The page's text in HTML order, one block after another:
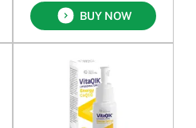
BUY NOW